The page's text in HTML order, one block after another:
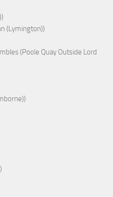
(Lymington))
(Poole Quay Outside Lord